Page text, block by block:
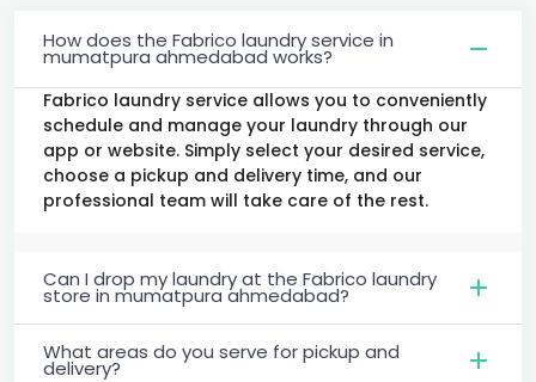
How does the Fabrico laundry service in
mumatpura ahmedabad works?
Fabrico laundry service allows you to conveniently
schedule and manage your laundry through our
app or website. Simply select your desired service,
choose a pickup and delivery time, and our
professional team will take care of the rest.
Can I drop my laundry at the Fabrico laundry
store in mumatpura ahmedabad?
What areas do you serve for pickup and
delivery?